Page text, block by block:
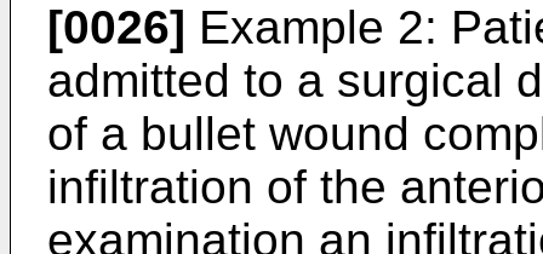
[0026] Example 2:
admitted to a surgical
of a bullet wound
infiltration of the
examination an